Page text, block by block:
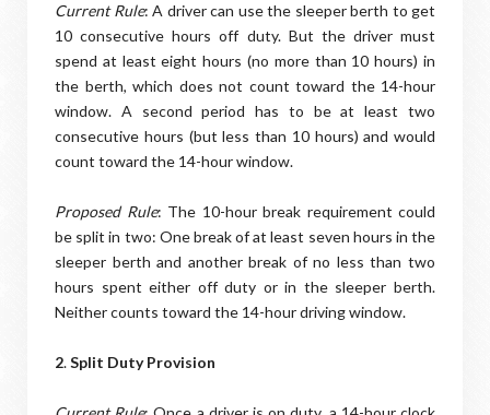
Current Rule: A driver can use the sleeper berth to get
10 consecutive hours off duty. But the driver must
spend at least eight hours (no more than 10 hours) in
the berth, which does not count toward the 14-hour
window. A second period has to be at least two
consecutive hours (but less than 10 hours) and would
count toward the 14-hour window.
Proposed Rule: The 10-hour break requirement could
be split in two: One break of at least seven hours in the
sleeper berth and another break of no less than two
hours spent either off duty or in the sleeper berth.
Neither counts toward the 14-hour driving window.
2.Split Duty Provision